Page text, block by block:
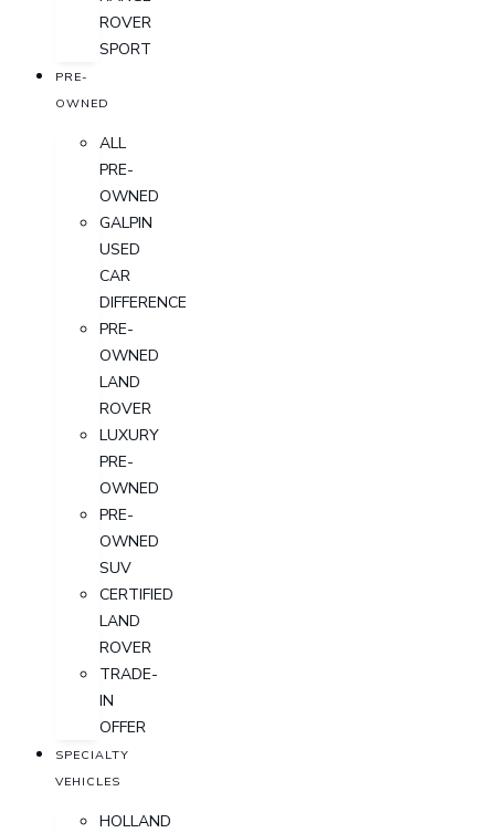
ROVER
SPORT
PRE-
OWNED
ALL
PRE-
OWNED
GALPIN
USED
CAR
DIFFERENCE
PRE-
OWNED
LAND
ROVER
LUXURY
PRE-
OWNED
PRE-
OWNED
SUV
CERTIFIED
LAND
ROVER
TRADE-
IN
OFFER
SPECIALTY
VEHICLES
HOLLAND